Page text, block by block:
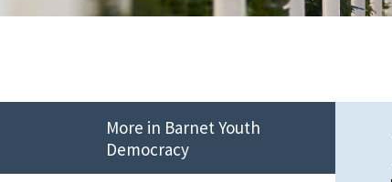
More in Barnet Youth
Democracy